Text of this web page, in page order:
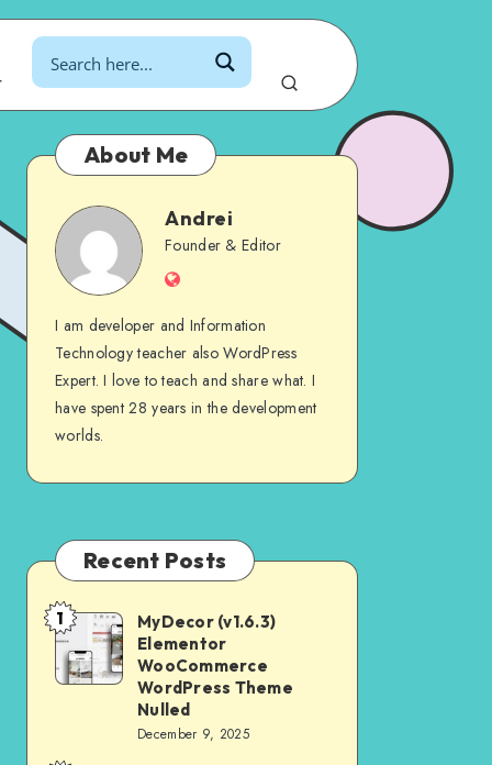
About Me
AndreiAndrei
Founder & Editor
Website
I am developer and Information
Technology teacher also WordPress
Expert. I love to teach and share what. I
have spent 28 years in the development
worlds.
Recent Posts
MyDecor
(v1.6.3)
Elementor
WooCommerce
1
MyDecor (v1.6.3)
Elementor
WooCommerce
WordPress Theme
Nulled
December 9, 2025